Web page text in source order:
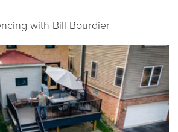
with Bill Bourdier